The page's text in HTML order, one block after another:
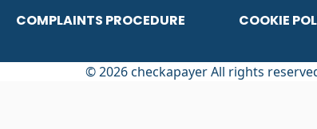
COMPLAINTS PROCEDURE COOKIE
© 2026 checkapayer All rights